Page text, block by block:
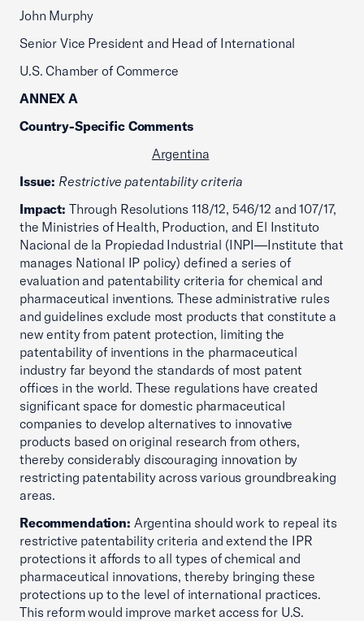
John Murphy
Senior Vice President and Head of International
U.S. Chamber of Commerce
ANNEX A
Country-Specific Comments
Argentina
Issue: Restrictive patentability criteria
Impact: Through Resolutions 118/12, 546/12 and 107/17,
the Ministries of Health, Production, and El Instituto
Nacional de la Propiedad Industrial (INPI—Institute that
manages National IP policy) defined a series of
evaluation and patentability criteria for chemical and
pharmaceutical inventions. These administrative rules
and guidelines exclude most products that constitute a
new entity from patent protection, limiting the
patentability of inventions in the pharmaceutical
industry far beyond the standards of most patent
offices in the world. These regulations have created
significant space for domestic pharmaceutical
companies to develop alternatives to innovative
products based on original research from others,
thereby considerably discouraging innovation by
restricting patentability across various groundbreaking
areas.
Recommendation: Argentina should work to repeal its
restrictive patentability criteria and extend the IPR
protections it affords to all types of chemical and
pharmaceutical innovations, thereby bringing these
protections up to the level of international practices.
This reform would improve market access for U.S.